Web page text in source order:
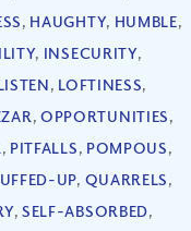
, HAUGHTY, HUMBLE,
, INSECURITY,
, LOFTINESS,
, OPPORTUNITIES,
, PITFALLS, POMPOUS,
UP, QUARRELS,
, SELF-ABSORBED,